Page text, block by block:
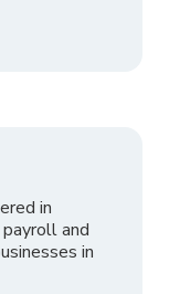
in
and
in